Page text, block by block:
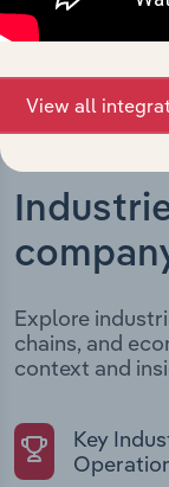
Explore
chains, and
context and
Key
View all